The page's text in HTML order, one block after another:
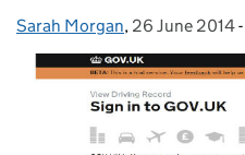
Posted by:
Sarah Morgan, Posted on:
26 June 2014-